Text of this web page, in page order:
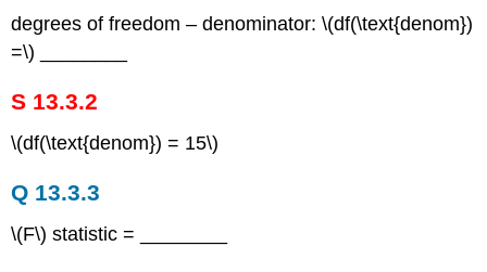
degrees of freedom – denominator: \(df(\text{denom})
=\) ________
S 13.3.2
\(df(\text{denom}) = 15\)
Q 13.3.3
\(F\) statistic = ________